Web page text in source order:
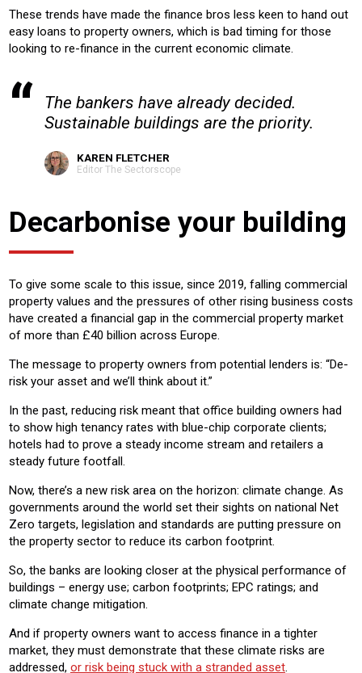
These trends have made the finance bros less keen to hand out
easy loans to property owners, which is bad timing for those
looking to re-finance in the current economic climate.
The bankers have already decided.
Sustainable buildings are the priority.
KAREN FLETCHER
Editor The Sectorscope
Decarbonise your building
To give some scale to this issue, since 2019, falling commercial
property values and the pressures of other rising business costs
have created a financial gap in the commercial property market
of more than £40 billion across Europe.
The message to property owners from potential lenders is: “De-
risk your asset and we’ll think about it.”
In the past, reducing risk meant that office building owners had
to show high tenancy rates with blue-chip corporate clients;
hotels had to prove a steady income stream and retailers a
steady future footfall.
Now, there’s a new risk area on the horizon: climate change. As
governments around the world set their sights on national Net
Zero targets, legislation and standards are putting pressure on
the property sector to reduce its carbon footprint.
So, the banks are looking closer at the physical performance of
buildings – energy use; carbon footprints; EPC ratings; and
climate change mitigation.
And if property owners want to access finance in a tighter
market, they must demonstrate that these climate risks are
addressed, or risk being stuck with a stranded asset.